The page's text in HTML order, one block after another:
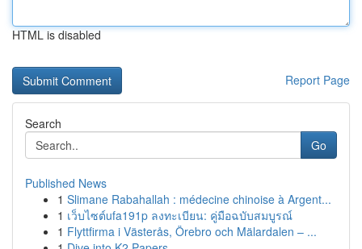
HTML is disabled
Report Page
Search
Go
Published News
1 Slimane Rabahallah : médecine chinoise à Argent...
1 เว็บไซต์ufa191p ลงทะเบียน: คู่มือฉบับสมบูรณ์
1 Flyttfirma i Västerås, Örebro och Mälardalen – ...